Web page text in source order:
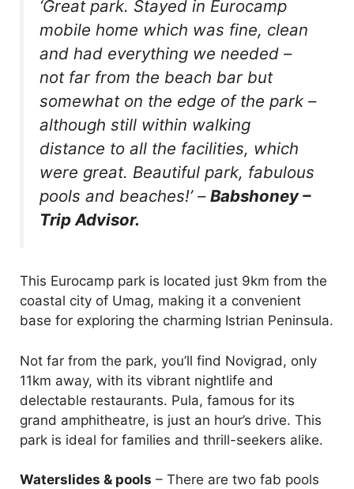
‘Great park. Stayed in Eurocamp
mobile home which was fine, clean
and had everything we needed –
not far from the beach bar but
somewhat on the edge of the park –
although still within walking
distance to all the facilities, which
were great. Beautiful park, fabulous
pools and beaches!’– Babshoney –
Trip Advisor.
This Eurocamp park is located just 9km from the
coastal city of Umag, making it a convenient
base for exploring the charming Istrian Peninsula.
Not far from the park, you’ll find Novigrad, only
11km away, with its vibrant nightlife and
delectable restaurants. Pula, famous for its
grand amphitheatre, is just an hour’s drive. This
park is ideal for families and thrill-seekers alike.
Waterslides & pools – There are two fab pools